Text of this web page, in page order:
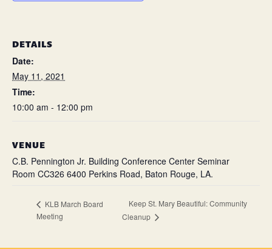
DETAILS
Date:
May 11, 2021
Time:
10:00 am - 12:00 pm
VENUE
C.B. Pennington Jr. Building Conference Center Seminar
Room CC326 6400 Perkins Road, Baton Rouge, LA.
KLB March Board
Meeting
Keep St. Mary Beautiful: Community
Cleanup